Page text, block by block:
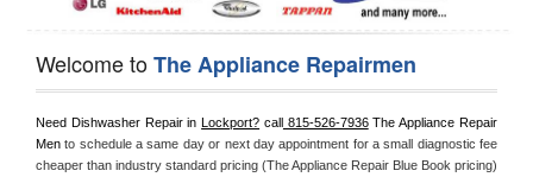
Welcome toThe Appliance Repairmen
Need Dishwasher Repair in Lockport? call 815-526-7936 The Appliance Repair
Men to schedule a same day or next day appointment for a small diagnostic fee
cheaper than industry standard pricing (The Appliance Repair Blue Book pricing)